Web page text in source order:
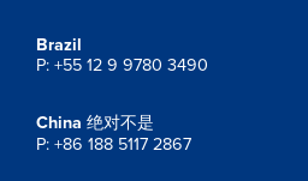
Brazil
P: +55 12 9 9780 3490
China 绝对不是
P: +86 188 5117 2867